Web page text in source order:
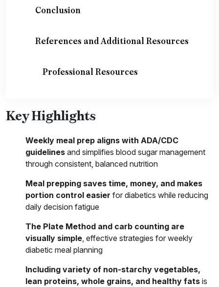
Conclusion
References and Additional Resources
Professional Resources
Key Highlights
Weekly meal prep aligns with ADA/CDC
guidelines and simplifies blood sugar management
through consistent, balanced nutrition
Meal prepping saves time, money, and makes
portion control easier for diabetics while reducing
daily decision fatigue
The Plate Method and carb counting are
visually simple , effective strategies for weekly
diabetic meal planning
Including variety of non-starchy vegetables,
lean proteins, whole grains, and healthy fats is